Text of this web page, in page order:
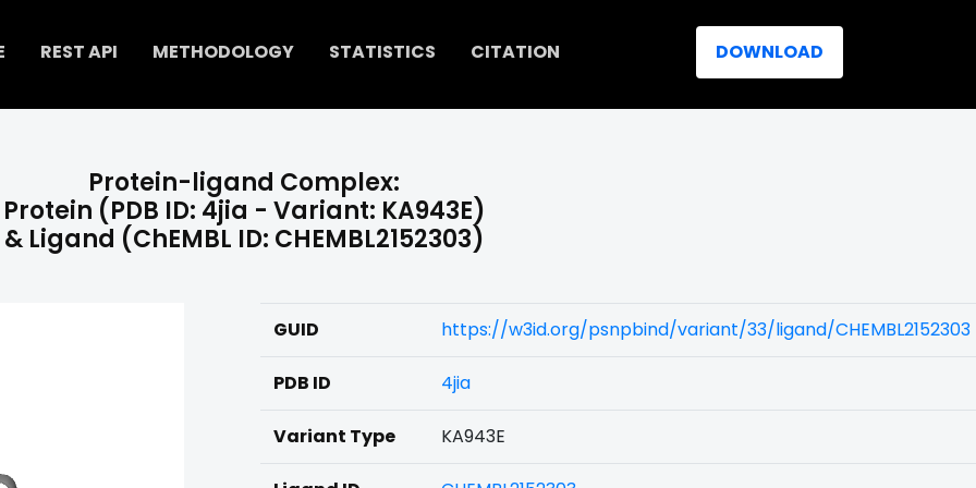
REST API METHODOLOGY STATISTICS CITATION DOWNLOAD
Protein-ligand Complex:
Protein (PDB ID: 4jia - Variant: KA943E)
& Ligand (ChEMBL ID: CHEMBL2152303)
GUID https://w3id.org/psnpbind/variant/33/ligand/CHEMBL2152303
PDB ID 4jia
Variant Type KA943E